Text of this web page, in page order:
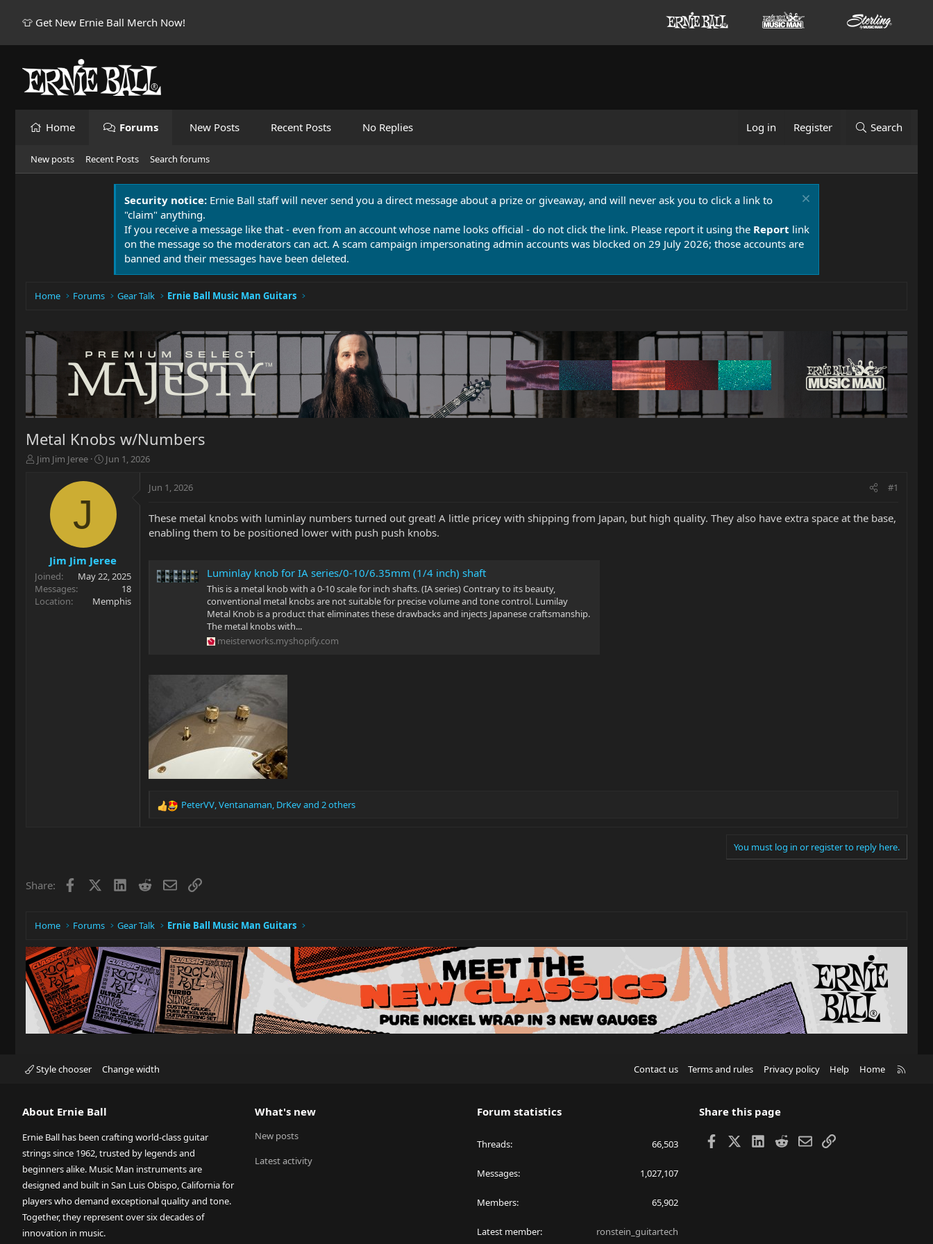
👕 Get New Ernie Ball Merch Now!
Home Forums New Posts Recent Posts No Replies Log in Register Search
New posts Recent Posts Search forums
Security notice: Ernie Ball staff will never send you a direct message about a prize or giveaway, and will never ask you to click a link to
"claim" anything.
If you receive a message like that - even from an account whose name looks official - do not click the link. Please report it using the Report link
on the message so the moderators can act. A scam campaign impersonating admin accounts was blocked on 29 July 2026; those accounts are
banned and their messages have been deleted.
Home Forums Gear Talk Ernie Ball Music Man Guitars
Metal Knobs w/Numbers
T
r
t
e
r
Jim Jim Jeree
S
r
a
e
Jun 1, 2026
J
Jim Jim Jeree
Joined
May 22, 2025
Messages
18
Location
Memphis
Jun 1, 2026 #1
These metal knobs with luminlay numbers turned out great! A little pricey with shipping from Japan, but high quality. They also have extra space at the base,
enabling them to be positioned lower with push push knobs.
Luminlay knob for IA series/0-10/6.35mm (1/4 inch) shaft
This is a metal knob with a 0-10 scale for inch shafts. (IA series) Contrary to its beauty,
conventional metal knobs are not suitable for precise volume and tone control. Lumilay
Metal Knob is a product that eliminates these drawbacks and injects Japanese craftsmanship.
The metal knobs with...
meisterworks.myshopify.com
R
PeterVV,Ventanaman, DrKevand 2 others
You must log in or register to reply here.
Share: Facebook LinkedIn
RedditEmailLink
Home Forums Gear Talk Ernie Ball Music Man Guitars
Style chooser Change width Contact us Terms and rules Privacy policy Help Home
About Ernie Ball
Ernie Ball has been crafting world-class guitar
strings since 1962, trusted by legends and
beginners alike. Music Man instruments are
designed and built in San Luis Obispo, California for
players who demand exceptional quality and tone.
Together, they represent over six decades of
innovation in music.
What's new
New posts
Latest activity
Forum statistics
Threads 66,503
Messages 1,027,107
Members 65,902
Latest member ronstein_guitartech
Share this page
Facebook LinkedIn
RedditEmailLink